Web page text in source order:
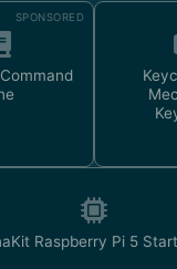
SPONSORED
Raspberry Pi 5